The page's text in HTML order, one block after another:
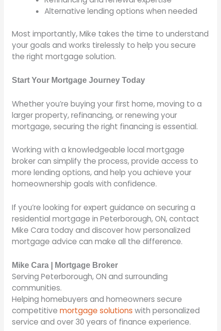
Alternative lending options when needed
Most importantly, Mike takes the time to understand
your goals and works tirelessly to help you secure
the right mortgage solution.
Start Your Mortgage Journey Today
Whether you’re buying your first home, moving to a
larger property, refinancing, or renewing your
mortgage, securing the right financing is essential.
Working with a knowledgeable local mortgage
broker can simplify the process, provide access to
more lending options, and help you achieve your
homeownership goals with confidence.
If you’re looking for expert guidance on securing a
residential mortgage in Peterborough, ON, contact
Mike Cara today and discover how personalized
mortgage advice can make all the difference.
Mike Cara | Mortgage Broker
Serving Peterborough, ON and surrounding
communities.
Helping homebuyers and homeowners secure
competitive mortgage solutions with personalized
service and over 30 years of finance experience.